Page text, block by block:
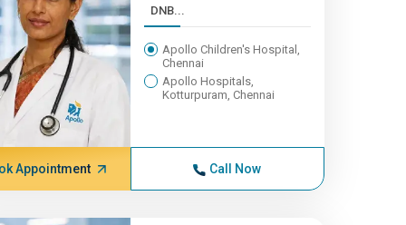
DNB...
Apollo Children's Hospital,
Chennai
Apollo Hospitals,
Kotturpuram, Chennai
Appointment Call Now